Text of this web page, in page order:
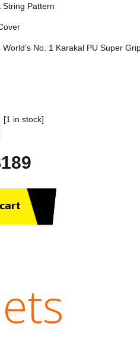
String Pattern
World’s No. 1 Karakal PU Super
[1 in stock]